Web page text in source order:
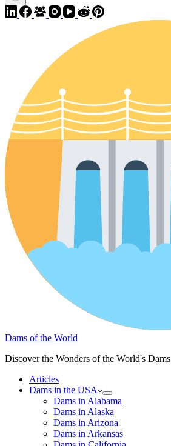
Dams of the World
Discover the Wonders of the World's Dams
Articles
Dams in the USA
Dams in Alabama
Dams in Alaska
Dams in Arizona
Dams in Arkansas